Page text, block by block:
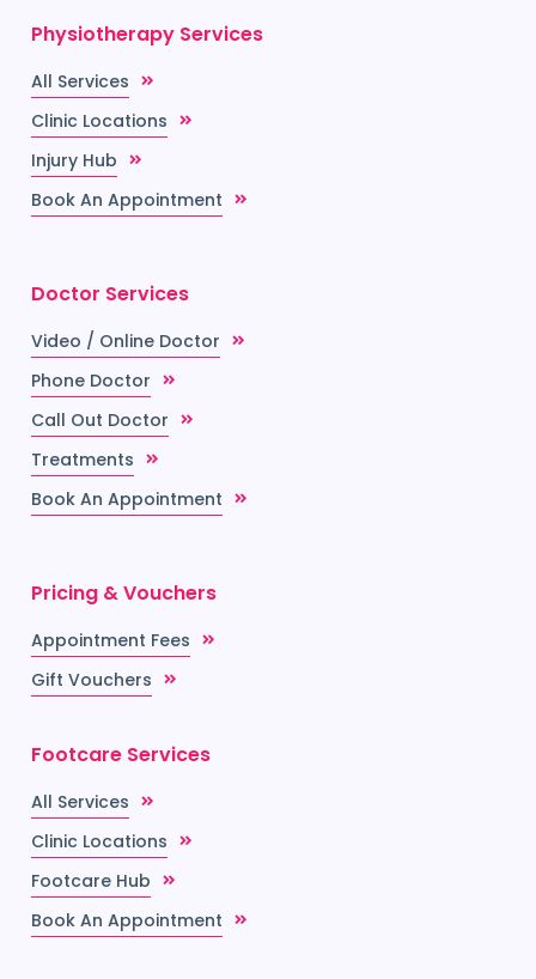
Physiotherapy Services
All Services
Clinic Locations
Injury Hub
Book An Appointment
Doctor Services
Video / Online Doctor
Phone Doctor
Call Out Doctor
Treatments
Book An Appointment
Pricing & Vouchers
Appointment Fees
Gift Vouchers
Footcare Services
All Services
Clinic Locations
Footcare Hub
Book An Appointment